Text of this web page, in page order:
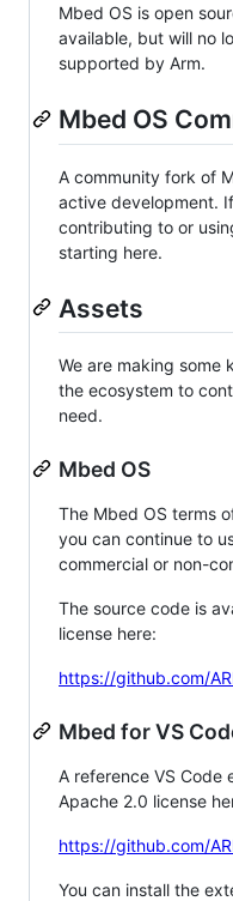
Mbed OS is open
available, but will no
supported by Arm.
Mbed OS
A community fork of
active development.
contributing to or
starting here.
Assets
We are making some
the ecosystem to
need.
Mbed OS
The Mbed OS terms
you can continue to
commercial or non-
The source code is
license here:
https://github.com/
Mbed for VS
A reference VS Code
Apache 2.0 license
https://github.com/
You can install the